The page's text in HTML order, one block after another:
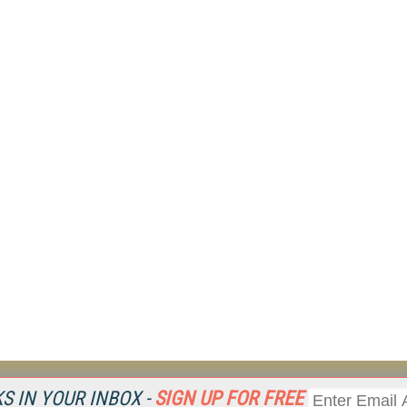
IN YOUR INBOX - SIGN UP FOR FREE
Resources